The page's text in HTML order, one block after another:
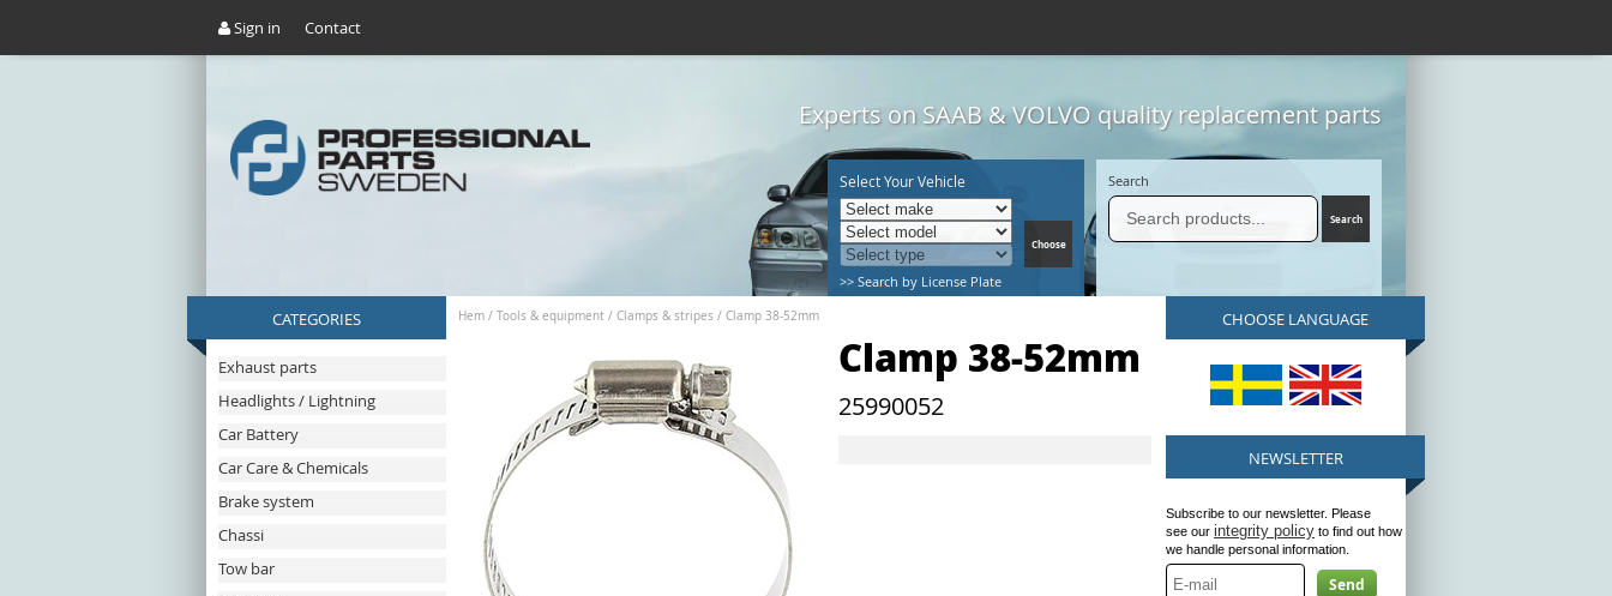
Sign in Contact
Experts on SAAB & VOLVO quality replacement parts
Select Your Vehicle
>> Search by License Plate
Search
CATEGORIES
Exhaust parts
Headlights / Lightning
Car Battery
Car Care & Chemicals
Brake system
Chassi
Tow bar
Hem / Tools & equipment / Clamps & stripes / Clamp 38-52mm
Clamp 38-52mm
25990052
CHOOSE LANGUAGE
NEWSLETTER
Subscribe to our newsletter. Please
see our integrity policy to find out how
we handle personal information.
Send